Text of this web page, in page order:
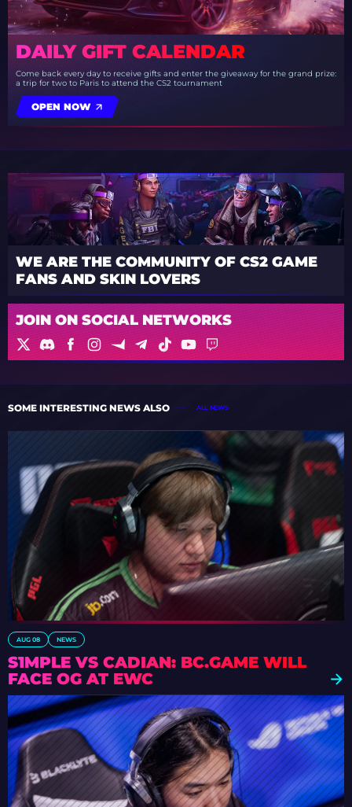
DAILY GIFT CALENDAR
Come back every day to receive gifts and enter the giveaway for the grand prize:
a trip for two to Paris to attend the CS2 tournament
OPEN NOW
WE ARE THE COMMUNITY OF CS2 GAME
FANS AND SKIN LOVERS
JOIN ON SOCIAL NETWORKS
SOME INTERESTING NEWS ALSO ALL NEWS
AUG 08 NEWS
S1MPLE VS CADIAN: BC.GAME WILL
FACE OG AT EWC